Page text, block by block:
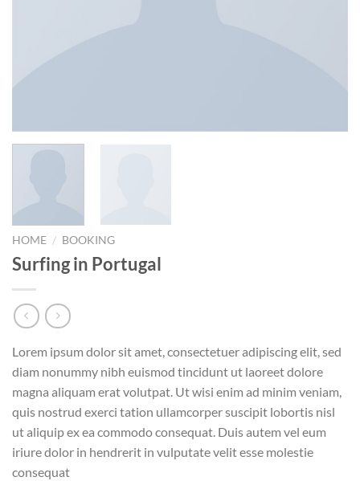
HOME / BOOKING
Surfing in Portugal
Lorem ipsum dolor sit amet, consectetuer adipiscing elit, sed
diam nonummy nibh euismod tincidunt ut laoreet dolore
magna aliquam erat volutpat. Ut wisi enim ad minim veniam,
quis nostrud exerci tation ullamcorper suscipit lobortis nisl
ut aliquip ex ea commodo consequat. Duis autem vel eum
iriure dolor in hendrerit in vulputate velit esse molestie
consequat